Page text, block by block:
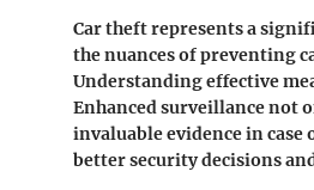
Car theft represents a
the nuances of preventing
Understanding effective
Enhanced surveillance not
invaluable evidence in
better security decisions